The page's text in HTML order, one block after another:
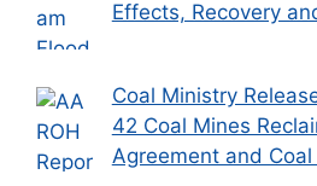
Effects, Recovery
Coal Ministry
42 Coal Mines
Agreement and Coal